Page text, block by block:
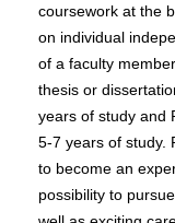
coursework at the
on individual
of a faculty
thesis or
years of study and
5-7 years of study.
to become an
possibility to